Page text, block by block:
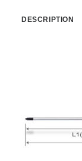
DESCRIPTION